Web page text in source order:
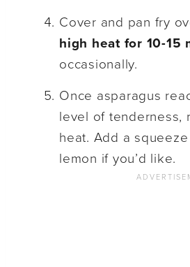
Cover and pan fry
high heat for 10-15
occasionally.
Once asparagus
level of tenderness,
heat. Add a
lemon if you’d like.